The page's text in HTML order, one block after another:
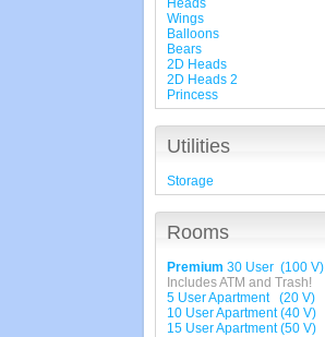
Heads
Wings
Balloons
Bears
2D Heads
2D Heads 2
Princess
Utilities
Storage
Rooms
Premium 30 User (100 V)
Includes ATM and Trash!
5 User Apartment (20 V)
10 User Apartment (40 V)
15 User Apartment (50 V)